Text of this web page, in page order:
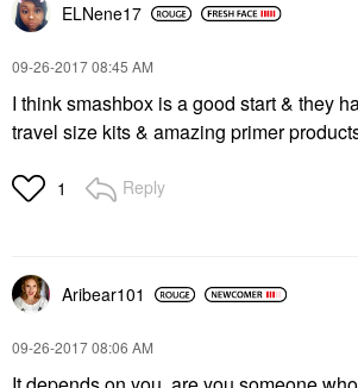
ELNene17
‎09-26-201708:45 AM
I think smashbox is a good start & they
travel size kits & amazing primer
1 Reply
Aribear101
‎09-26-201708:06 AM